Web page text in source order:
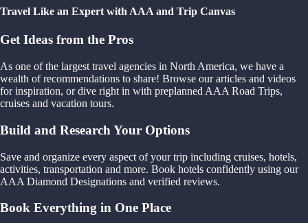
Travel Like an Expert with AAA and Trip Canvas
Get Ideas from the Pros
As one of the largest travel agencies in North America, we have a
wealth of recommendations to share! Browse our articles and videos
for inspiration, or dive right in with preplanned AAA Road Trips,
cruises and vacation tours.
Build and Research Your Options
Save and organize every aspect of your trip including cruises, hotels,
activities, transportation and more. Book hotels confidently using our
AAA Diamond Designations and verified reviews.
Book Everything in One Place